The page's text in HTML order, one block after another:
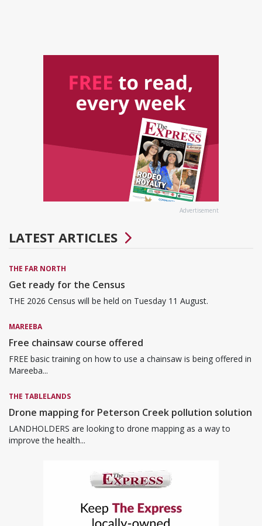
Advertisement
LATEST ARTICLES
THE FAR NORTH
Get ready for the Census
THE 2026 Census will be held on Tuesday 11 August.
MAREEBA
Free chainsaw course offered
FREE basic training on how to use a chainsaw is being offered in
Mareeba...
THE TABLELANDS
Drone mapping for Peterson Creek pollution solution
LANDHOLDERS are looking to drone mapping as a way to
improve the health...